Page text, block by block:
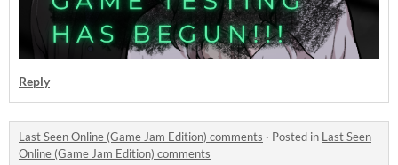
Reply
Last Seen Online (Game Jam Edition) comments · Posted in Last Seen
Online (Game Jam Edition) comments